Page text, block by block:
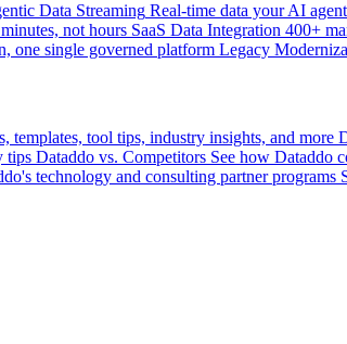
Data Streaming Real-time data your AI
not hours SaaS Data Integration 400+
one single governed platform Legacy
templates, tool tips, industry insights, and more
tips Dataddo vs. Competitors See how Dataddo
technology and consulting partner programs